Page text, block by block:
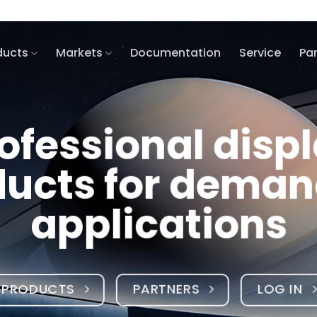
Markets Documentation Service